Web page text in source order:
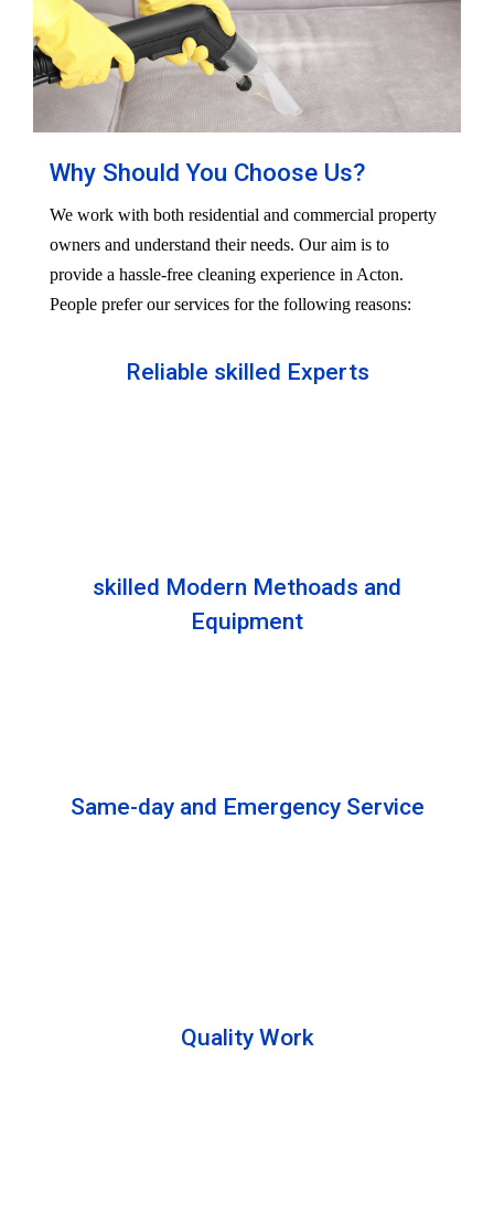
Why Should You Choose Us?
We work with both residential and commercial property
owners and understand their needs. Our aim is to
provide a hassle-free cleaning experience in Acton.
People prefer our services for the following reasons:
Reliable skilled Experts
skilled Modern Methoads and
Equipment
Same-day and Emergency Service
Quality Work